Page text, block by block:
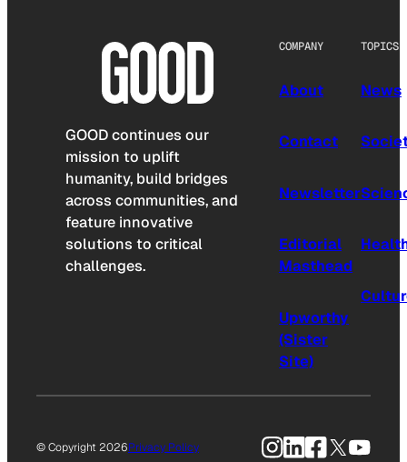
GOOD continues our
mission to uplift
humanity, build bridges
across communities, and
feature innovative
solutions to critical
challenges.
COMPANY
About
Contact
Newsletter
Editorial
Masthead
Upworthy
(Sister
Site)
TOPICS
News
© Copyright 2026Privacy Policy Instagram
LinkedIn
Facebook
X